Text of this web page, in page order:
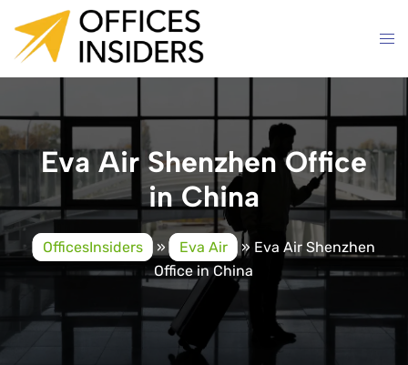
content
Eva Air Shenzhen Office
in China
OfficesInsiders » Eva Air » Eva Air Shenzhen
Office in China